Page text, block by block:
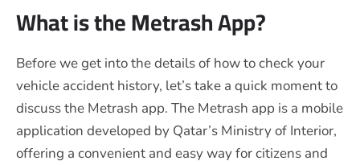
What is the Metrash App?
Before we get into the details of how to check your
vehicle accident history, let’s take a quick moment to
discuss the Metrash app. The Metrash app is a mobile
application developed by Qatar’s Ministry of Interior,
offering a convenient and easy way for citizens and